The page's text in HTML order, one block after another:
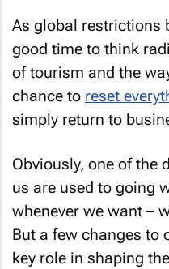
As global restrictions
good time to think
of tourism and the
chance to reset
simply return to
Obviously, one of the
us are used to going
whenever we want –
But a few changes to
key role in shaping